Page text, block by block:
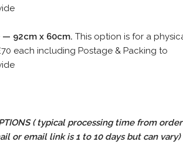
— 92cm x 60cm. This option is for a
each including Postage & Packing to
( typical processing time from order
or email link is 1 to 10 days but can vary)